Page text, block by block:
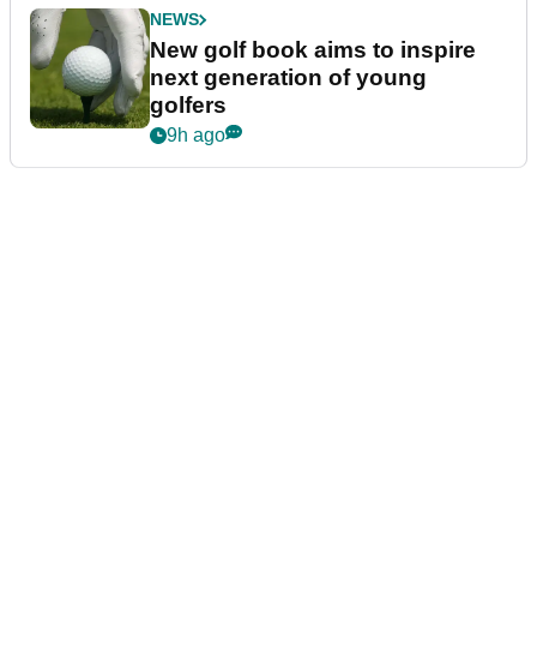
NEWS
New golf book aims to inspire
next generation of young
golfers
9h ago